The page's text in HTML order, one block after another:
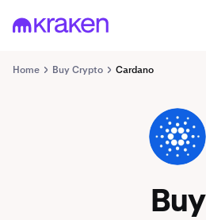
Home Buy Crypto Cardano
ADA
Buy